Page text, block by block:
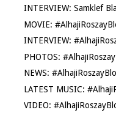
INTERVIEW: Samklef
MOVIE:
INTERVIEW:
PHOTOS:
NEWS:
LATEST MUSIC:
VIDEO: